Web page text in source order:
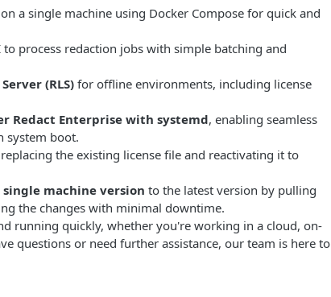
on a single machine using Docker Compose for quick and
to process redaction jobs with simple batching and
(RLS) for offline environments, including license
Redact Enterprise with systemd, enabling seamless
system boot.
the existing license file and reactivating it to
machine version to the latest version by pulling
the changes with minimal downtime.
running quickly, whether you're working in a cloud, on-
questions or need further assistance, our team is here to